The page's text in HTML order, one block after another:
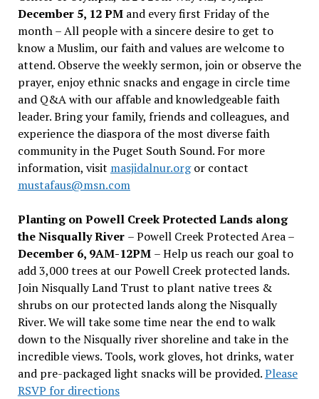
December 5, 12 PMand every first Friday of the
month – All people with a sincere desire to get to
know a Muslim, our faith and values are welcome to
attend. Observe the weekly sermon, join or observe the
prayer, enjoy ethnic snacks and engage in circle time
and Q&A with our affable and knowledgeable faith
leader. Bring your family, friends and colleagues, and
experience the diaspora of the most diverse faith
community in the Puget South Sound. For more
information, visit masjidalnur.orgor contact
mustafaus@msn.com
Planting on Powell Creek Protected Lands along
the Nisqually River – Powell Creek Protected Area –
December 6, 9AM-12PM – Help us reach our goal to
add 3,000 trees at our Powell Creek protected lands.
Join Nisqually Land Trust to plant native trees &
shrubs on our protected lands along the Nisqually
River. We will take some time near the end to walk
down to the Nisqually river shoreline and take in the
incredible views. Tools, work gloves, hot drinks, water
and pre-packaged light snacks will be provided.Please
RSVP for directions